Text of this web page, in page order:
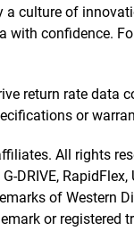
a culture of
with confidence.
return rate data
or
All rights
DRIVE,
of Western
or registered